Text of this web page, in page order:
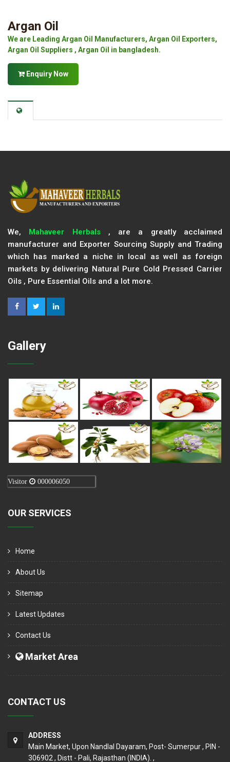
Argan Oil
We are Leading Argan Oil Manufacturers, Argan Oil Exporters,
Argan Oil Suppliers , Argan Oil in bangladesh.
Enquiry Now
We, Mahaveer Herbals, are a greatly acclaimed
manufacturer and Exporter Sourcing Supply and Trading
which has marked a niche in local as well as foreign
markets by delivering Natural Pure Cold Pressed Carrier
Oils , Pure Essential Oils and a lot more.
Gallery
Visitor 000006050
OUR SERVICES
Home
About Us
Sitemap
Latest Updates
Contact Us
Market Area
CONTACT US
ADDRESS
Main Market, Upon Nandlal Dayaram, Post- Sumerpur , PIN -
306902 , Distt - Pali, Rajasthan (INDIA). ,